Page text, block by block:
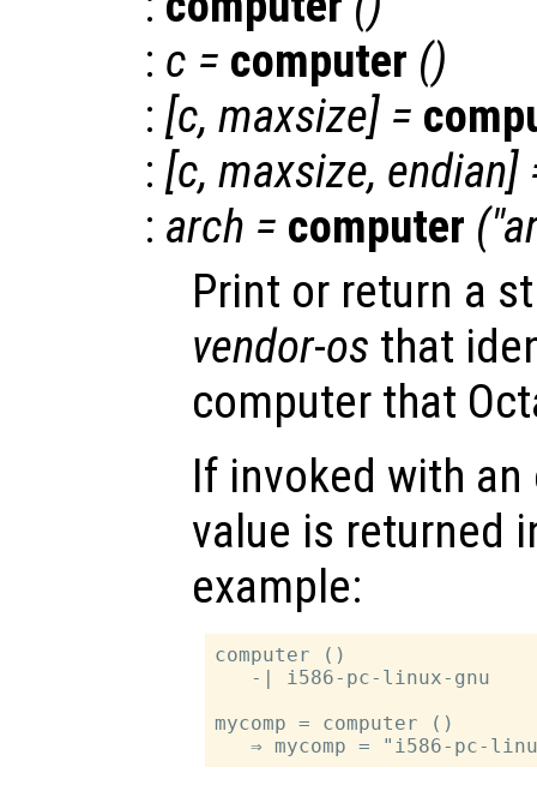
: c = computer ()
: [c, maxsize] =
: [c, maxsize, endian]
: arch = computer
Print or return a
vendor-os that
computer that
If invoked with
value is returned
example:
computer ()
   -| i586-pc-linux-gnu
mycomp = computer ()